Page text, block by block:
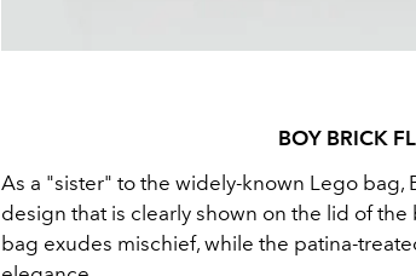
BOY BRICK
As a "sister" to the widely-known Lego bag,
design that is clearly shown on the lid of
bag exudes mischief, while the patina-